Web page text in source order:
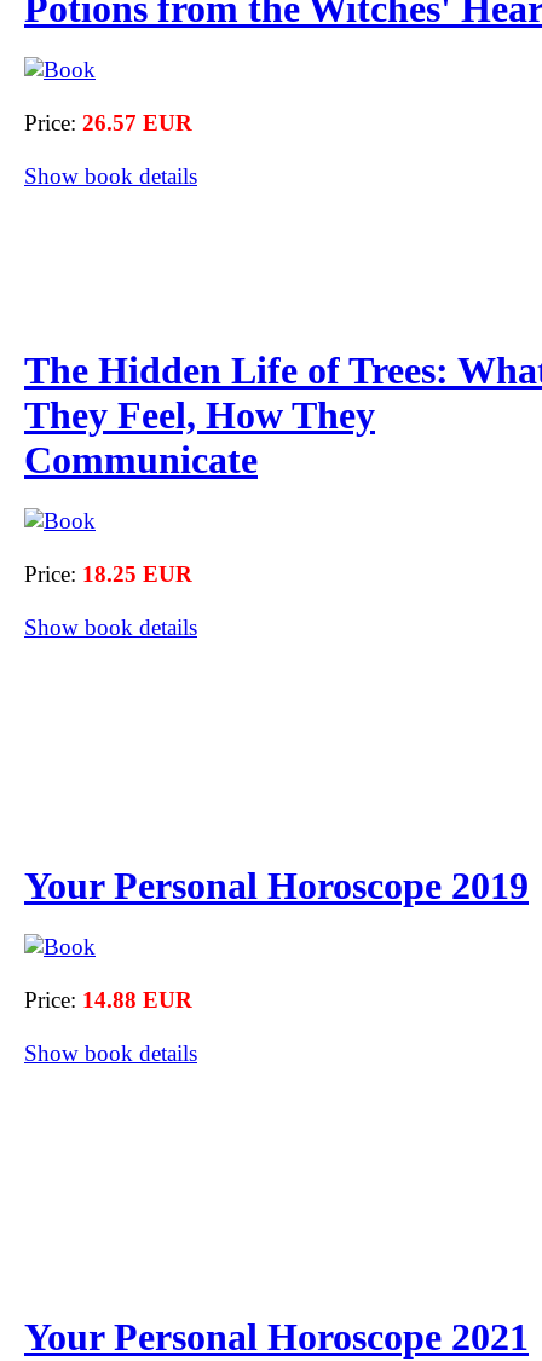
Price: 26.57 EUR
Show book details
The Hidden Life of Trees:
They Feel, How They
Communicate
Price: 18.25 EUR
Show book details
Your Personal Horoscope 2019
Price: 14.88 EUR
Show book details
Your Personal Horoscope 2021